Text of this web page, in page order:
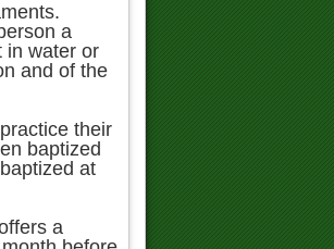
a
in water or
and of the
their
baptized
at
a